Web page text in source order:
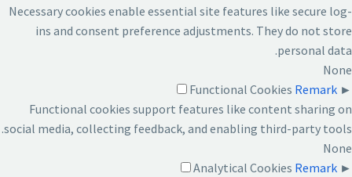
Necessary cookies enable essential site features like secure log-
ins and consent preference adjustments. They do not store
personal data.
None
►
Functional Cookies Remark
Functional cookies support features like content sharing on
social media, collecting feedback, and enabling third-party tools.
None
►
Analytical Cookies Remark